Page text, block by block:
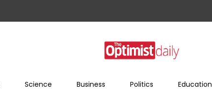
Science Business Politics Education